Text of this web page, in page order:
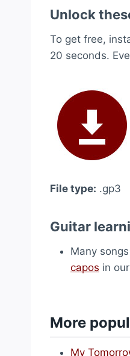
Unlock
To get free,
20 seconds.
File type: .gp3
Guitar
Many
capos in
More
My